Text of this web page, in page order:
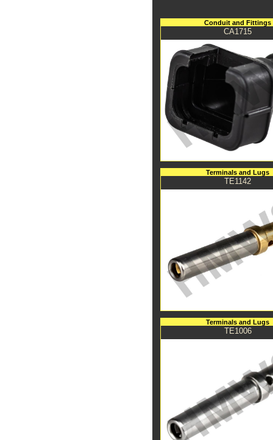
Conduit and Fittings
CA1715
Terminals and Lugs
TE1142
Terminals and Lugs
TE1006